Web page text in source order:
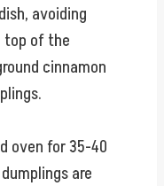
avoiding
top of the
cinnamon
oven for 35-40
are